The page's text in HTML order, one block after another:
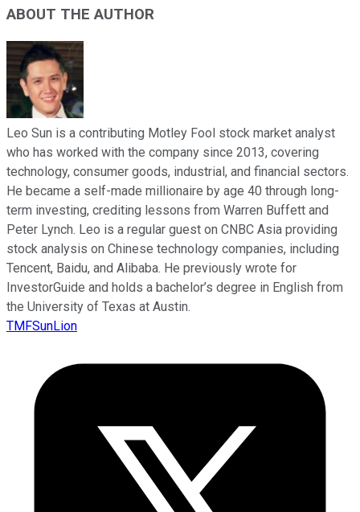
ABOUT THE AUTHOR
Leo Sun is a contributing Motley Fool stock market analyst
who has worked with the company since 2013, covering
technology, consumer goods, industrial, and financial sectors.
He became a self-made millionaire by age 40 through long-
term investing, crediting lessons from Warren Buffett and
Peter Lynch. Leo is a regular guest on CNBC Asia providing
stock analysis on Chinese technology companies, including
Tencent, Baidu, and Alibaba. He previously wrote for
InvestorGuide and holds a bachelor’s degree in English from
the University of Texas at Austin.
TMFSunLion